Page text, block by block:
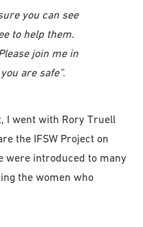
you can see
to help them.
join me in
are safe”.
I went with Rory Truell
the IFSW Project on
were introduced to many
the women who